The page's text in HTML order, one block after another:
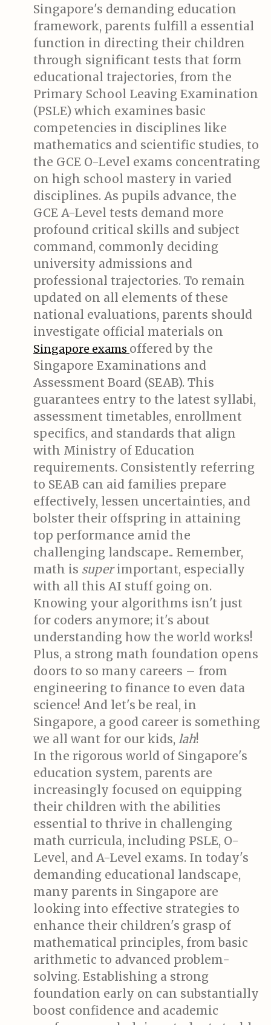
Singapore's demanding education
framework, parents fulfill a essential
function in directing their children
through significant tests that form
educational trajectories, from the
Primary School Leaving Examination
(PSLE) which examines basic
competencies in disciplines like
mathematics and scientific studies, to
the GCE O-Level exams concentrating
on high school mastery in varied
disciplines. As pupils advance, the
GCE A-Level tests demand more
profound critical skills and subject
command, commonly deciding
university admissions and
professional trajectories. To remain
updated on all elements of these
national evaluations, parents should
investigate official materials on
Singapore exams offered by the
Singapore Examinations and
Assessment Board (SEAB). This
guarantees entry to the latest syllabi,
assessment timetables, enrollment
specifics, and standards that align
with Ministry of Education
requirements. Consistently referring
to SEAB can aid families prepare
effectively, lessen uncertainties, and
bolster their offspring in attaining
top performance amid the
challenging landscape.. Remember,
math is superimportant, especially
with all this AI stuff going on.
Knowing your algorithms isn't just
for coders anymore; it's about
understanding how the world works!
Plus, a strong math foundation opens
doors to so many careers – from
engineering to finance to even data
science! And let's be real, in
Singapore, a good career is something
we all want for our kids, lah!
In the rigorous world of Singapore's
education system, parents are
increasingly focused on equipping
their children with the abilities
essential to thrive in challenging
math curricula, including PSLE, O-
Level, and A-Level exams. In today's
demanding educational landscape,
many parents in Singapore are
looking into effective strategies to
enhance their children's grasp of
mathematical principles, from basic
arithmetic to advanced problem-
solving. Establishing a strong
foundation early on can substantially
boost confidence and academic